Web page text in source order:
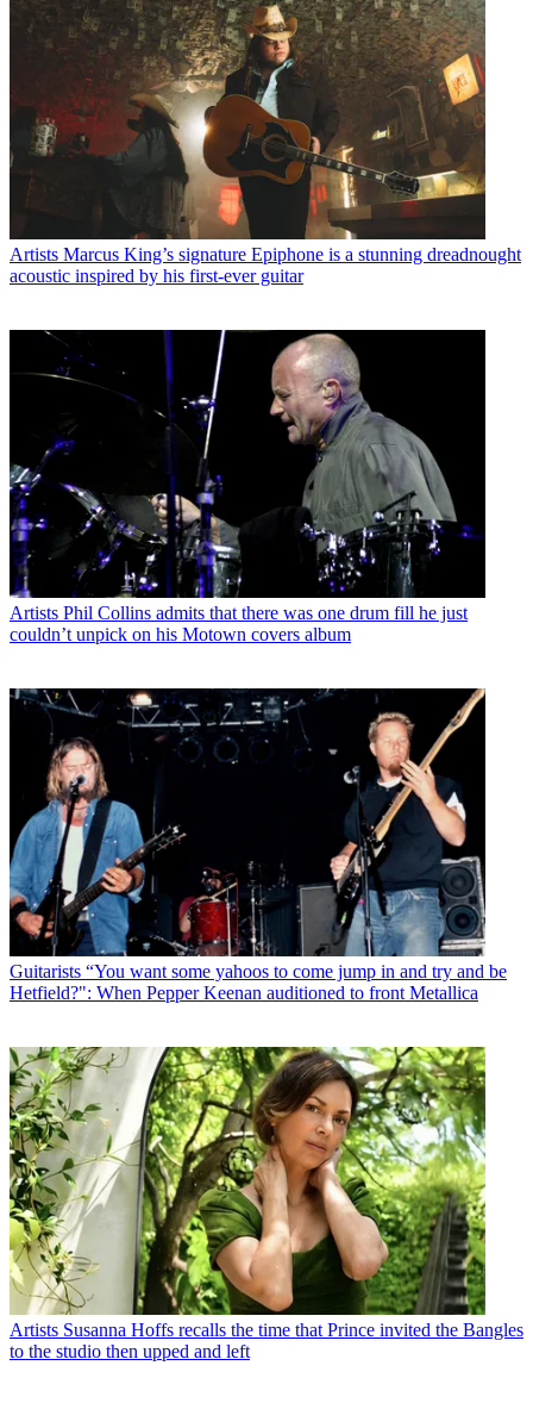
Artists Marcus King’s signature Epiphone is a stunning dreadnought
acoustic inspired by his first-ever guitar
Artists Phil Collins admits that there was one drum fill he just
couldn’t unpick on his Motown covers album
Guitarists “You want some yahoos to come jump in and try and be
Hetfield?": When Pepper Keenan auditioned to front Metallica
Artists Susanna Hoffs recalls the time that Prince invited the Bangles
to the studio then upped and left